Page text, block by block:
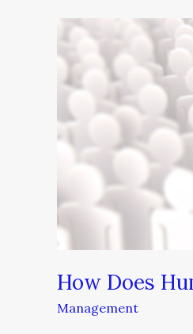
How Does
Management
How
Capital
Stand
Up